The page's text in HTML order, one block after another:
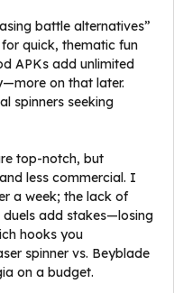
battle alternatives”
quick, thematic fun
APKs add unlimited
on that later.
spinners seeking
top-notch, but
less commercial. I
a week; the lack of
duels add stakes—losing
hooks you
spinner vs. Beyblade
on a budget.